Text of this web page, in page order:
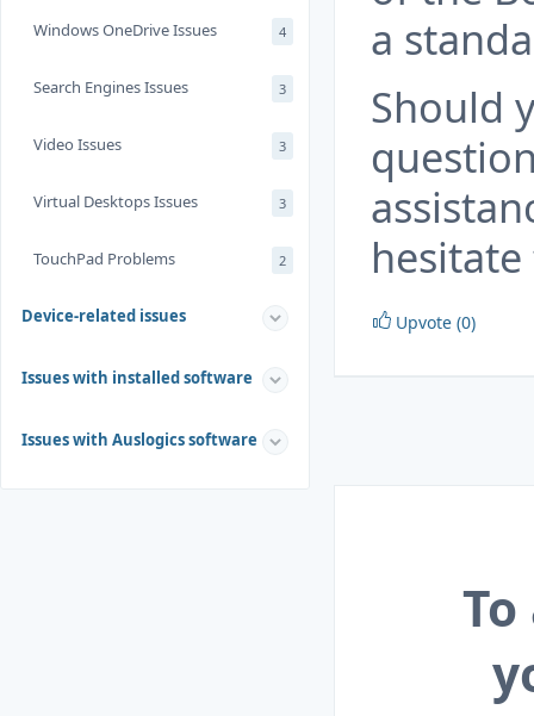
Windows OneDrive Issues 4
Search Engines Issues 3
Video Issues 3
Virtual Desktops Issues 3
TouchPad Problems 2
Device-related issues
Issues with installed software
Issues with Auslogics software
a
Should
Upvote (0)